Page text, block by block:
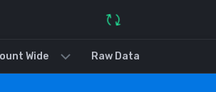
Wide Raw Data